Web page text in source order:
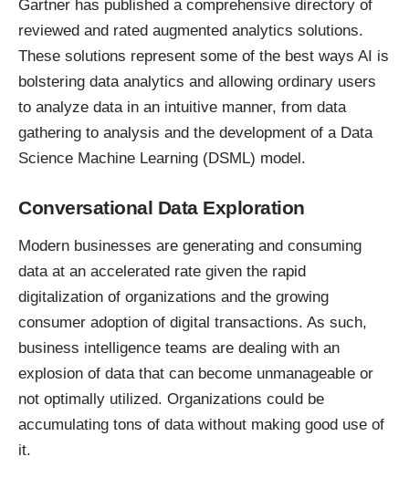
Gartner has published a comprehensive directory of
reviewed and rated augmented analytics solutions.
These solutions represent some of the best ways AI is
bolstering data analytics and allowing ordinary users
to analyze data in an intuitive manner, from data
gathering to analysis and the development of a Data
Science Machine Learning (DSML) model.
Conversational Data Exploration
Modern businesses are generating and consuming
data at an accelerated rate given the rapid
digitalization of organizations and the growing
consumer adoption of digital transactions. As such,
business intelligence teams are dealing with an
explosion of data that can become unmanageable or
not optimally utilized. Organizations could be
accumulating tons of data without making good use of
it.